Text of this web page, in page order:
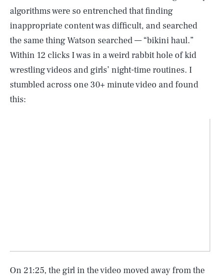
algorithms were so entrenched that finding
inappropriate content was difficult, and searched
the same thing Watson searched — “bikini haul.”
Within 12 clicks I was in a weird rabbit hole of kid
wrestling videos and girls’ night-time routines. I
stumbled across one 30+ minute video and found
this:
On 21:25, the girl in the video moved away from the